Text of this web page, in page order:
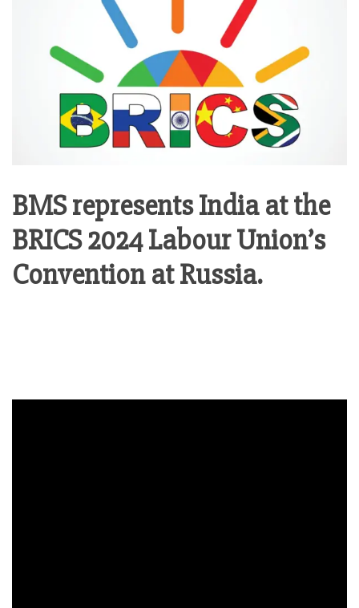
BMS represents India at the
BRICS 2024 Labour Union’s
Convention at Russia.